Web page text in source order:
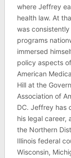
where Jeffrey
health law. At
was
programs
immersed
policy aspects
American
Hill at the
Association of
DC. Jeffrey has
his legal career,
the Northern
Illinois federal
Wisconsin,